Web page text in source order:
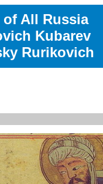
All Russia
Kubarev
Rurikovich